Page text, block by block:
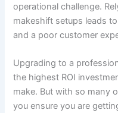
operational challenge.
makeshift setups leads
and a poor customer
Upgrading to a
the highest ROI
make. But with so many
you ensure you are